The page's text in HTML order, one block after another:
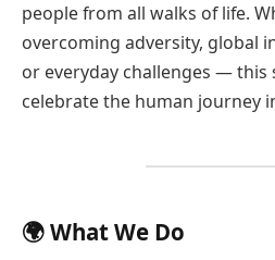
people from all walks of life.
overcoming adversity, global
or everyday challenges — this
celebrate the human journey
🌍 What We Do